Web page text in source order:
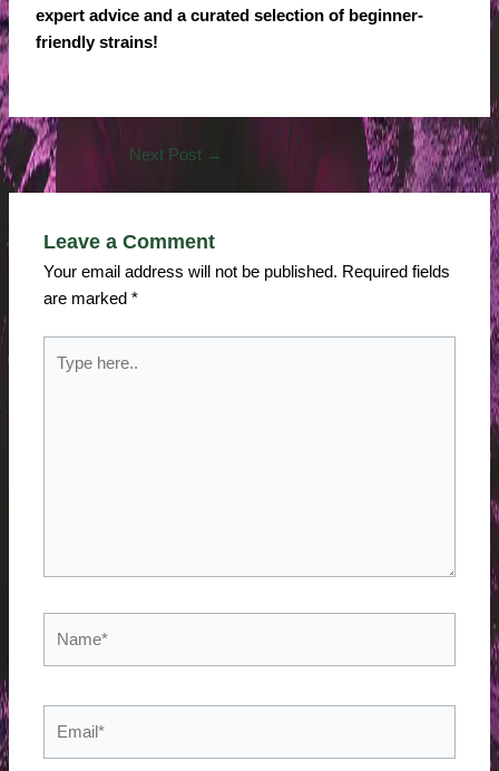
expert advice and a curated selection of beginner-
friendly strains!
Next Post →
Leave a Comment
Your email address will not be published. Required fields
are marked*
here..